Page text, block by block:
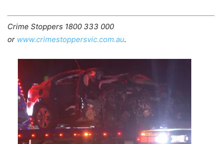
Crime Stoppers 1800 333 000
or www.crimestoppersvic.com.au.